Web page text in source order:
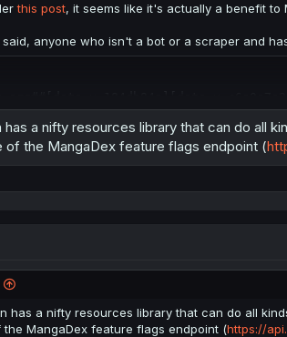
this post, it seems like it's actually a benefit to
anyone who isn't a bot or a scraper and
but I don't know how universal those two
aren't bots or scrapers that have an extension
bots or scrapers, that use a browser with
if the chapter count is less than 0, so you can
automatic.
has a nifty resources library that can do all
of the MangaDex feature flags endpoint (
has a nifty resources library that can do all
the MangaDex feature flags endpoint (https://